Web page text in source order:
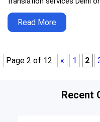
Read More
Page 2 of 12 « 1 2
Recent